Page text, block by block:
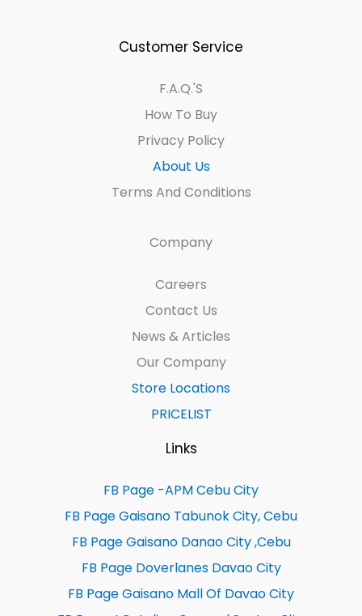
Customer Service
F.A.Q.'s
How To Buy
Privacy Policy
About Us
Terms And Conditions
Company
Careers
Contact Us
News & Articles
Our Company
Store Locations
PRICELIST
Links
FB Page -APM Cebu City
FB Page Gaisano Tabunok City, Cebu
FB Page Gaisano Danao City ,Cebu
FB Page Doverlanes Davao City
FB Page Gaisano Mall Of Davao City